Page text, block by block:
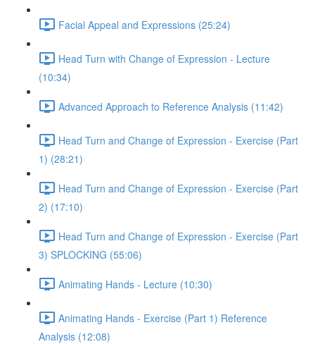
Facial Appeal and Expressions (25:24)
Head Turn with Change of Expression - Lecture
(10:34)
Advanced Approach to Reference Analysis (11:42)
Head Turn and Change of Expression - Exercise (Part
1) (28:21)
Head Turn and Change of Expression - Exercise (Part
2) (17:10)
Head Turn and Change of Expression - Exercise (Part
3) SPLOCKING (55:06)
Animating Hands - Lecture (10:30)
Animating Hands - Exercise (Part 1) Reference
Analysis (12:08)